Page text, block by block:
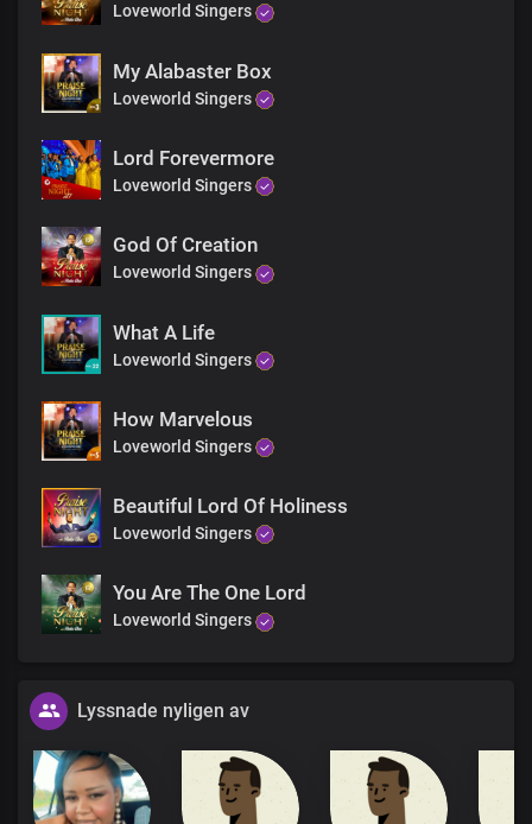
Loveworld Singers
My Alabaster Box
Loveworld Singers
Lord Forevermore
Loveworld Singers
God Of Creation
Loveworld Singers
What A Life
Loveworld Singers
How Marvelous
Loveworld Singers
Beautiful Lord Of Holiness
Loveworld Singers
You Are The One Lord
Loveworld Singers
Lyssnade nyligen av